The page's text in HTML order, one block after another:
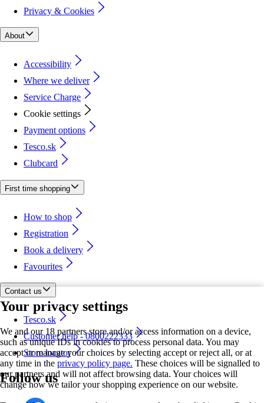
Your privacy settings
We and our 18 partners store and/or access information on a device,
such as unique IDs in cookies to process personal data. You may
accept or manage your choices by selecting accept or reject all, or at
any time in the privacy policy page. These choices will be signalled to
our partners and will not affect browsing data. Your choices will
change how we tailor your shopping experience on our website.
Privacy & Cookies
About
Accessibility
Where we deliver
Service Charge
Cookie settings
Payment options
Tesco.sk
Clubcard
First time shopping
How to shop
Registration
Book a delivery
Favourites
Contact us
Tesco.sk
Customer help - 0800222333
Store locator
Follow us